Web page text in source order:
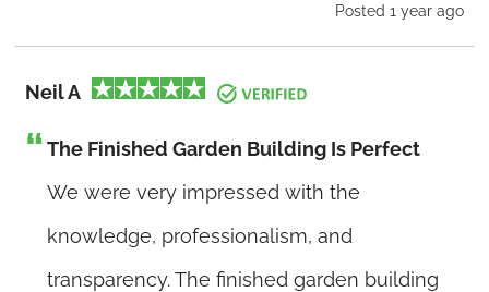
Posted 1 year ago
Neil A
The Finished Garden Building Is Perfect
We were very impressed with the
knowledge, professionalism, and
transparency. The finished garden building